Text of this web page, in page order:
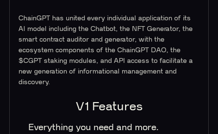
ChainGPT has united every individual application of its
AI model including the Chatbot, the NFT Generator, the
smart contract auditor and generator, with the
ecosystem components of the ChainGPT DAO, the
$CGPT staking modules, and API access to facilitate a
new generation of informational management and
discovery.
V1 Features
Everything you need and more.